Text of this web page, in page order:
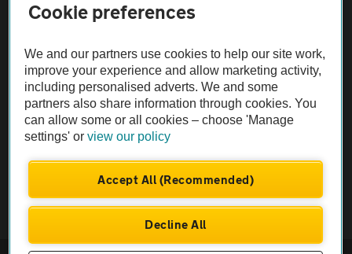
Vehicle Inspections
The AA recommends an AA Cars Vehicle Inspection before purchase.
Not all cars are mechanically checked by the AA.
Vehicle Inspection
Cookie preferences
We and our partners use cookies to help our site work,
improve your experience and allow marketing activity,
including personalised adverts. We and some
partners also share information through cookies. You
can allow some or all cookies – choose 'Manage
settings' orview our policy
Accept All (Recommended)
Decline All